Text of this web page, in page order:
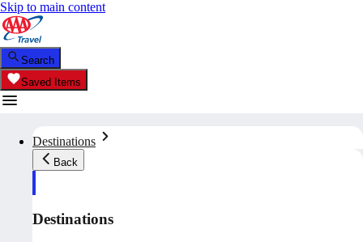
Skip to main content
Search
Saved Items
Destinations
Back
Destinations